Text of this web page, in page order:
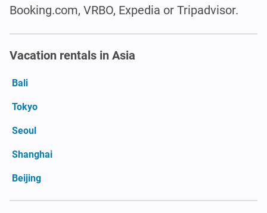
Booking.com, VRBO, Expedia or Tripadvisor.
Vacation rentals in Asia
Bali
Tokyo
Seoul
Shanghai
Beijing